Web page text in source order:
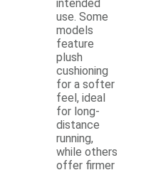
intended
use. Some
models
feature
plush
cushioning
for a softer
feel, ideal
for long-
distance
running,
while others
offer firmer